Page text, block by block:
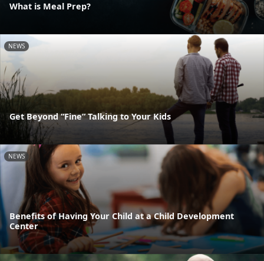
What is Meal Prep?
NEWS
Get Beyond “Fine” Talking to Your Kids
NEWS
Benefits of Having Your Child at a Child Development
Center